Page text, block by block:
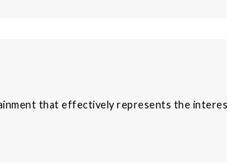
that effectively represents the